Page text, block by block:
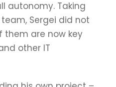
autonomy. Taking
Sergei did not
them are now key
other IT